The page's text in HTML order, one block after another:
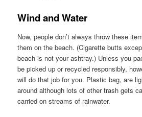
Wind and Water
Now, people don’t always throw these
them on the beach. (Cigarette butts
beach is not your ashtray.) Unless you
be picked up or recycled responsibly,
will do that job for you. Plastic bag, are
around although lots of other trash gets
carried on streams of rainwater.